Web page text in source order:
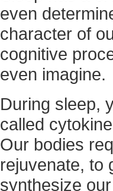
even
character of
cognitive
even imagine.
During sleep,
called
Our bodies
rejuvenate, to
synthesize